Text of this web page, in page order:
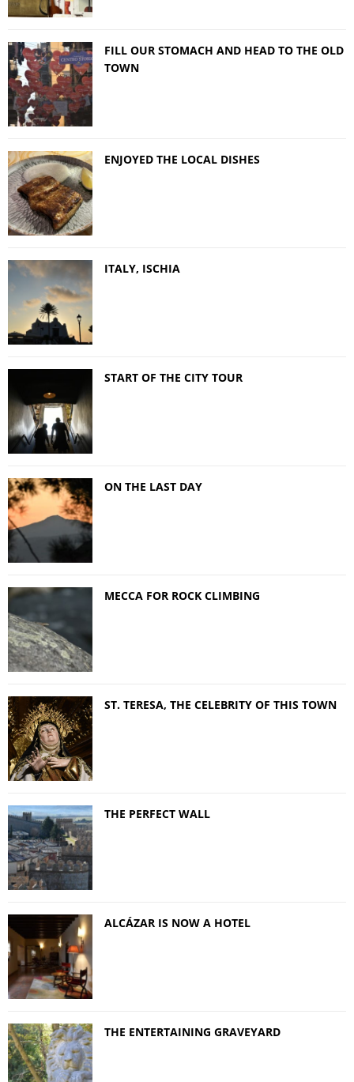
FILL OUR STOMACH AND HEAD TO THE OLD
TOWN
ENJOYED THE LOCAL DISHES
ITALY, ISCHIA
START OF THE CITY TOUR
ON THE LAST DAY
MECCA FOR ROCK CLIMBING
ST. TERESA, THE CELEBRITY OF THIS TOWN
THE PERFECT WALL
ALCÁZAR IS NOW A HOTEL
THE ENTERTAINING GRAVEYARD